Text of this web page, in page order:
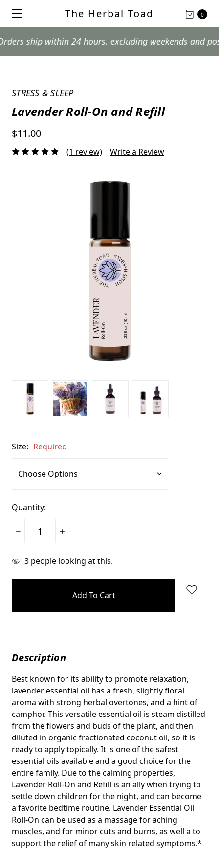
0
The Herbal Toad
within 24 hours, excluding weekends and postal
STRESS & SLEEP
Lavender Roll-On and Refill
$11.00
(1 review) Write a Review
Size: Required
Quantity:
Decrease
Increase
items
3 people looking at this.
Description
Best known for its ability to promote relaxation,
lavender essential oil has a fresh, slightly floral
aroma with strong herbal overtones, and a hint of
camphor. This versatile essential oil is steam distilled
from the flowers and buds of the plant, and then
diluted in organic fractionated coconut oil, so it is
ready to apply topically. It is one of the safest
essential oils available and a good choice for the
entire family. Due to the calming properties,
Lavender Roll-On and Refill is an ally when trying to
settle down children for the night, and can become
a favorite bedtime routine. Lavender Essential Oil
Roll-On can be used as a massage for aching
muscles, and for minor cuts and burns, as well a to
support the relief of many skin related symptoms.*